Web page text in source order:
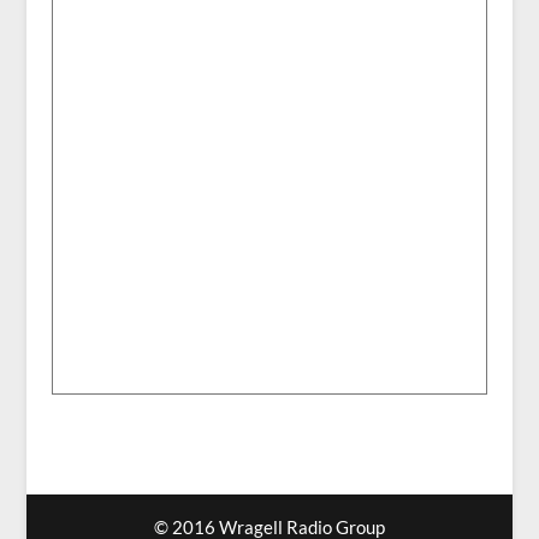
© 2016 Wragell Radio Group